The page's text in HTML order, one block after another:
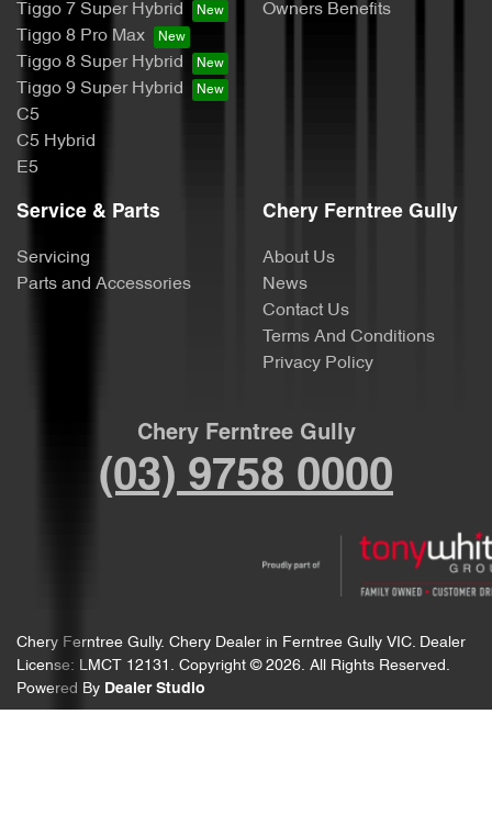
Tiggo 7 Super Hybrid
Tiggo 8 Pro Max
Tiggo 8 Super Hybrid
Tiggo 9 Super Hybrid
C5
C5 Hybrid
E5
Owners Benefits
Service & Parts
Servicing
Parts and Accessories
Chery Ferntree Gully
About Us
News
Contact Us
Terms And Conditions
Privacy Policy
Chery Ferntree Gully
(03) 9758 0000
Chery Ferntree Gully. Chery Dealer in Ferntree Gully VIC. Dealer
License: LMCT 12131 . Copyright © 2026. All Rights Reserved.
Powered By Dealer Studio